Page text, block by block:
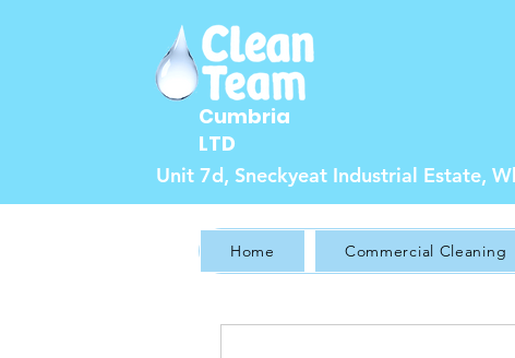
Cumbria
LTD
Unit 7d, Sneckyeat Industrial Estate,
Home Commercial Cleaning